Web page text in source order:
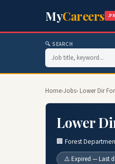
MyCareers .PK
🔍 SEARCH
Home›Jobs› Lower Dir
Lower
🏢 Forest
⚠️ Expired — Last